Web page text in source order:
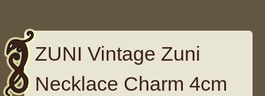
ZUNI Vintage Zuni
Necklace Charm 4cm